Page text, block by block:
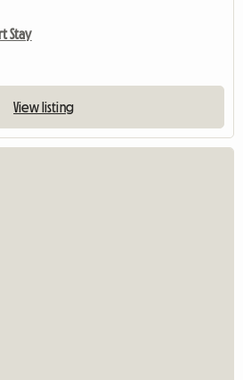
Stay
View listing